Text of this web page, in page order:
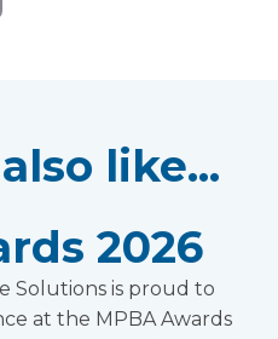
like...
2026
Solutions is proud to
at the MPBA Awards